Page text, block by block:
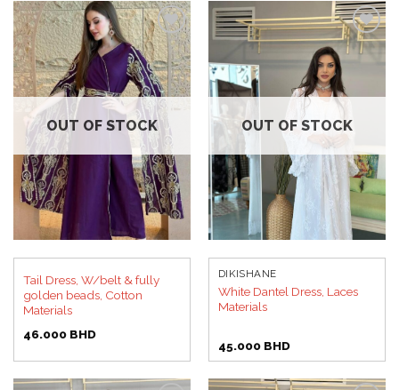
Add to
wishlist
OUT OF STOCK
Tail Dress, W/belt & fully
golden beads, Cotton
Materials
46.000 BHD
wishlist
OUT OF STOCK
DIKISHANE
White Dantel Dress, Laces
Materials
45.000 BHD